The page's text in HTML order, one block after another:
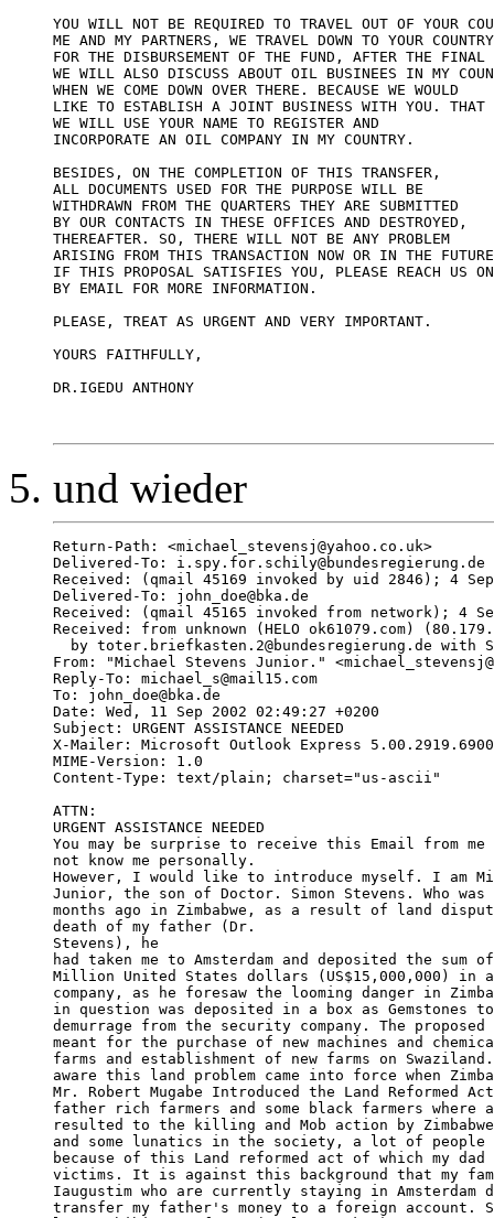
YOU WILL NOT BE REQUIRED TO TRAVEL OUT OF YOUR
ME AND MY PARTNERS, WE TRAVEL DOWN TO YOUR
FOR THE DISBURSEMENT OF THE FUND, AFTER THE
WE WILL ALSO DISCUSS ABOUT OIL BUSINEES IN MY
WHEN WE COME DOWN OVER THERE. BECAUSE WE WOULD
LIKE TO ESTABLISH A JOINT BUSINESS WITH YOU.
WE WILL USE YOUR NAME TO REGISTER AND
INCORPORATE AN OIL COMPANY IN MY COUNTRY.
BESIDES, ON THE COMPLETION OF THIS TRANSFER,
ALL DOCUMENTS USED FOR THE PURPOSE WILL BE
WITHDRAWN FROM THE QUARTERS THEY ARE SUBMITTED
BY OUR CONTACTS IN THESE OFFICES AND DESTROYED,
THEREAFTER. SO, THERE WILL NOT BE ANY PROBLEM
ARISING FROM THIS TRANSACTION NOW OR IN THE
IF THIS PROPOSAL SATISFIES YOU, PLEASE REACH US
BY EMAIL FOR MORE INFORMATION.
PLEASE, TREAT AS URGENT AND VERY IMPORTANT.
YOURS FAITHFULLY,
DR.IGEDU ANTHONY
und wieder
Return-Path: <michael_stevensj@yahoo.co.uk>
Delivered-To: i.spy.for.schily@bundesregierung.de
Received: (qmail 45169 invoked by uid 2846); 4
Delivered-To: john_doe@bka.de
Received: (qmail 45165 invoked from network); 4
Received: from unknown (HELO ok61079.com)
by toter.briefkasten.2@bundesregierung.de with
From: "Michael Stevens Junior."
Reply-To: michael_s@mail15.com
To: john_doe@bka.de
Date: Wed, 11 Sep 2002 02:49:27 +0200
Subject: URGENT ASSISTANCE NEEDED
X-Mailer: Microsoft Outlook Express 5.00.2919.6900
MIME-Version: 1.0
Content-Type: text/plain; charset="us-ascii"
ATTN:
URGENT ASSISTANCE NEEDED
You may be surprise to receive this Email from
not know me personally.
However, I would like to introduce myself. I am
Junior, the son of Doctor. Simon Stevens. Who was
months ago in Zimbabwe, as a result of land
death of my father (Dr.
Stevens), he
had taken me to Amsterdam and deposited the sum
Million United States dollars (US$15,000,000) in
company, as he foresaw the looming danger in
in question was deposited in a box as Gemstones
demurrage from the security company. The proposed
meant for the purchase of new machines and
farms and establishment of new farms on
aware this land problem came into force when
Mr. Robert Mugabe Introduced the Land Reformed
father rich farmers and some black farmers
resulted to the killing and Mob action by
and some lunatics in the society, a lot of
because of this Land reformed act of which my
victims. It is against this background that my
Iaugustim who are currently staying in Amsterdam
transfer my father's money to a foreign account.